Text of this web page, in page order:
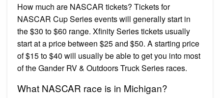
How much are NASCAR tickets? Tickets for
NASCAR Cup Series events will generally start in
the $30 to $60 range. Xfinity Series tickets usually
start at a price between $25 and $50. A starting price
of $15 to $40 will usually be able to get you into most
of the Gander RV & Outdoors Truck Series races.
What NASCAR race is in Michigan?